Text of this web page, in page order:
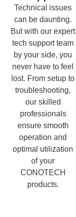
Technical issues
can be daunting.
But with our expert
tech support team
by your side, you
never have to feel
lost. From setup to
troubleshooting,
our skilled
professionals
ensure smooth
operation and
optimal utilization
of your
CONOTECH
products.